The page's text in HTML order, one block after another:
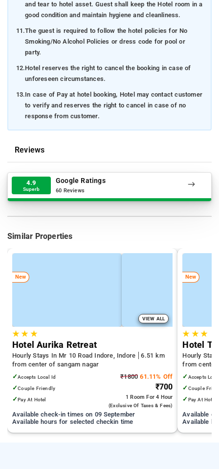
and tear to hotel asset. Guest shall keep the Hotel room in a
good condition and maintain hygiene and cleanliness.
11.The guest is required to follow the hotel policies for No
Smoking/No Alcohol Policies or dress code for pool or
party.
12.Hotel reserves the right to cancel the booking in case of
unforeseen circumstances.
13.In case of Pay at hotel booking, Hotel may contact customer
to verify and reserves the right to cancel in case of no
response from customer.
Reviews
4.9
Superb
Google Ratings
60 Reviews
Similar Properties
New
VIEW ALL
★★ ★
Hotel Aurika Retreat
Hourly Stays In Mr 10 Road Indore, Indore
6.51 km
from center of sangam nagar
✓Accepts Local Id
✓Couple Friendly
✓Pay At Hotel
₹1800 61.11% Off
₹700
1 RoomFor 4 Hour
(exclusive Of Taxes & Fees)
Available check-in times on 09 September
Available hours for selected checkin time
New
★ ★★
Hotel
Hourly
from center
✓ Accepts
✓ Couple
✓ Pay At Hotel
Available
Available